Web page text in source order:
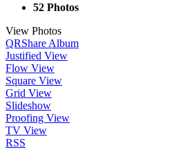
52 Photos
View Photos
QRShare Album
Justified View
Flow View
Square View
Grid View
Slideshow
Proofing View
TV View
RSS